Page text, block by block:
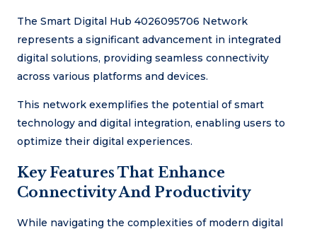
The Smart Digital Hub 4026095706 Network
represents a significant advancement in integrated
digital solutions, providing seamless connectivity
across various platforms and devices.
This network exemplifies the potential of smart
technology and digital integration, enabling users to
optimize their digital experiences.
Key Features That Enhance
Connectivity And Productivity
While navigating the complexities of modern digital